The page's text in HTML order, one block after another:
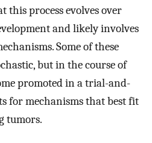
this process evolves over
and likely involves
Some of these
but in the course of
promoted in a trial-and-
for mechanisms that best fit
tumors.